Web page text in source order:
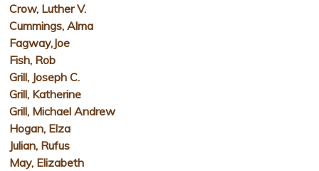
Crow, Luther V.
Cummings, Alma
Fagway,Joe
Fish, Rob
Grill, Joseph C.
Grill, Katherine
Grill, Michael Andrew
Hogan, Elza
Julian, Rufus
May, Elizabeth